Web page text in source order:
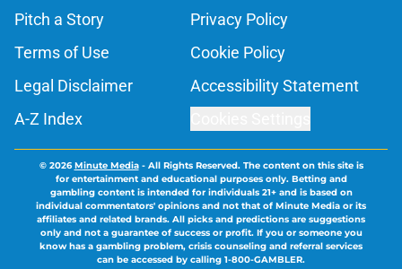
Pitch a Story
Privacy Policy
Terms of Use
Cookie Policy
Legal Disclaimer
Accessibility Statement
A-Z Index
© 2026Minute Media- All Rights Reserved. The content on this site is
for entertainment and educational purposes only. Betting and
gambling content is intended for individuals 21+ and is based on
individual commentators' opinions and not that of Minute Media or its
affiliates and related brands. All picks and predictions are suggestions
only and not a guarantee of success or profit. If you or someone you
know has a gambling problem, crisis counseling and referral services
can be accessed by calling 1-800-GAMBLER.